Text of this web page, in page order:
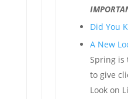
Did You
A New
Spring is
to give
Look on